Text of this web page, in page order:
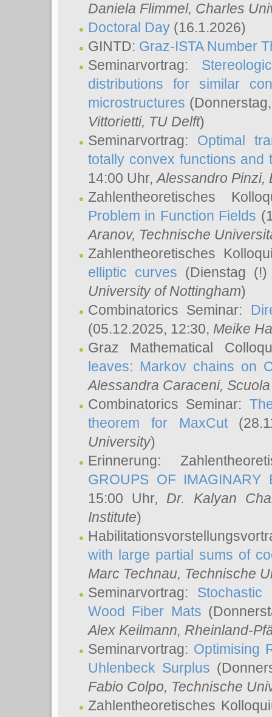
Daniela Flimmel, Charles
Doctoral Day (16.1.2026)
GINTD: Graz-ISTA Number
Seminarvortrag:
distributions for similar
microstructures
Vittorietti, TU Delft)
Seminarvortrag: Optimal
totally convex functions and
14:00 Uhr,Alessandro Pinzi,
Zahlentheoretisches
Problem in Function Fields
Aranov, Technische
Zahlentheoretisches
elliptic curves (Dienstag
University of Nottingham)
Combinatorics Seminar:
(05.12.2025, 12:30, Meike
Graz Mathematical
leaves: Markov chains on
Alessandra Caraceni,
Combinatorics Seminar:
theorem for MaxCut
University)
Erinnerung:
GROUPS OF IMAGINARY
15:00 Uhr, Dr. Kalyan
Institute)
with large partial sums of
Marc Technau, Technische
Seminarvortrag:
Wood Fiber Mats
Alex Keilmann, Rheinland-
Seminarvortrag: Optimising
Uhlenbeck Surplus
Fabio Colpo, Technische
Zahlentheoretisches